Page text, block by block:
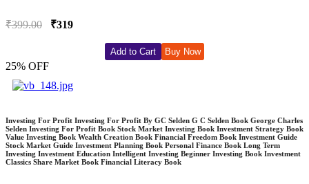
₹399.00 ₹319
Add to Cart Buy Now
25% OFF
Investing For Profit Investing For Profit By GC Selden G C Selden Book George Charles
Selden Investing For Profit Book Stock Market Investing Book Investment Strategy Book
Value Investing Book Wealth Creation Book Financial Freedom Book Investment Guide
Stock Market Guide Investment Planning Book Personal Finance Book Long Term
Investing Investment Education Intelligent Investing Beginner Investing Book Investment
Classics Share Market Book Financial Literacy Book